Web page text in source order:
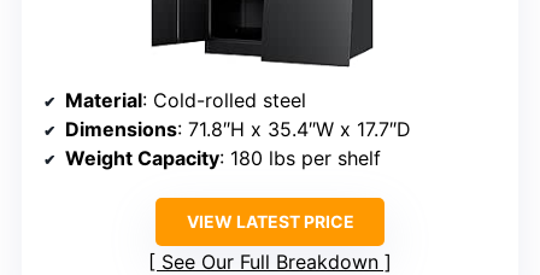
Material: Cold-rolled steel
Dimensions: 71.8″H x 35.4″W x 17.7″D
Weight Capacity: 180 lbs per shelf
VIEW LATEST PRICE
See Our Full Breakdown